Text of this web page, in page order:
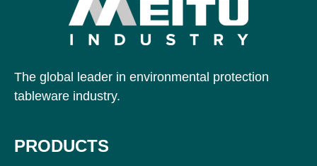
The global leader in environmental protection
tableware industry.
PRODUCTS